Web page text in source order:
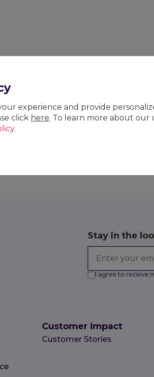
Stay in the
I agree to receive
Customer Impact
Customer Stories
experience and provide
click here. To learn more about our
.